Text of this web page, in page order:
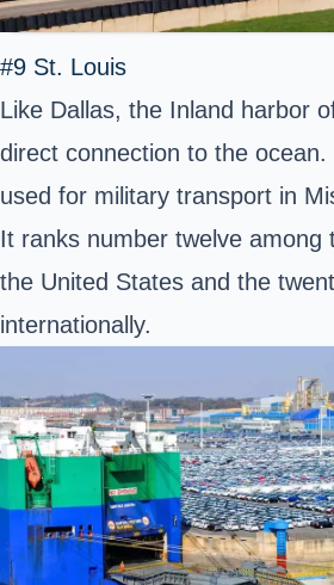
#9 St. Louis
Like Dallas, the Inland harbor
direct connection to the
used for military transport in
It ranks number twelve among
the United States and the
internationally.